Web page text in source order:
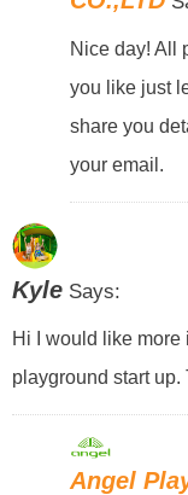
Nice day! All
you like just
share you
your email.
KyleSays:
Hi I would like more
playground start up.
Angel